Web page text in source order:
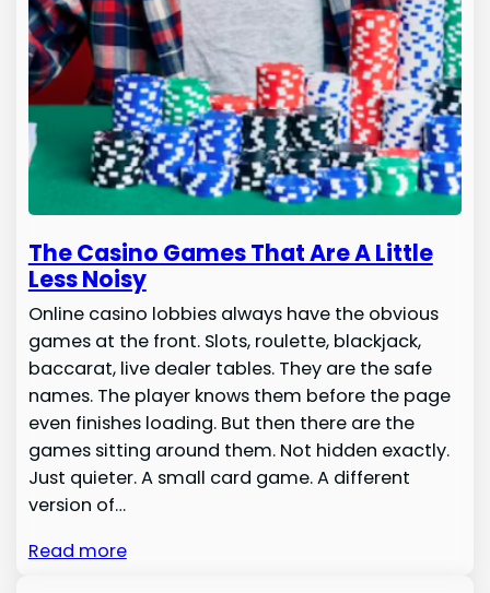
The Casino Games That Are A Little
Less Noisy
Online casino lobbies always have the obvious
games at the front. Slots, roulette, blackjack,
baccarat, live dealer tables. They are the safe
names. The player knows them before the page
even finishes loading. But then there are the
games sitting around them. Not hidden exactly.
Just quieter. A small card game. A different
version of…
Read more